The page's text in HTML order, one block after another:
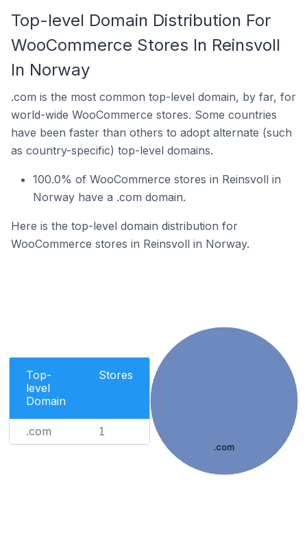
Top-level Domain Distribution For
WooCommerce Stores In Reinsvoll
In Norway
.com is the most common top-level domain, by far, for
world-wide WooCommerce stores. Some countries
have been faster than others to adopt alternate (such
as country-specific) top-level domains.
100.0% of WooCommerce stores in Reinsvoll in
Norway have a .com domain.
Here is the top-level domain distribution for
WooCommerce stores in Reinsvoll in Norway.
Top-
level
Domain
Stores
.com 1
.com